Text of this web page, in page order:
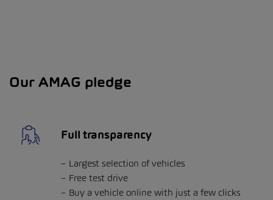
Our AMAG pledge
Full transparency
Largest selection of vehicles
Free test drive
Buy a vehicle online with just a few clicks